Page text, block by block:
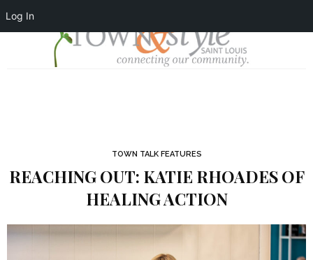
Log In
TOWN TALK FEATURES
REACHING OUT: KATIE RHOADES OF
HEALING ACTION